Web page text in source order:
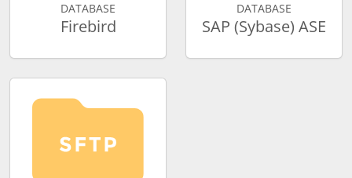
DATABASE
Firebird
DATABASE
SAP (Sybase) ASE